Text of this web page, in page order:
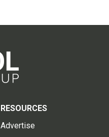
RESOURCES
Advertise